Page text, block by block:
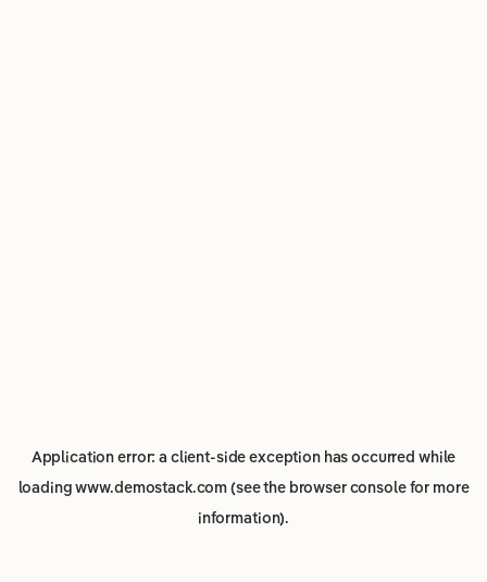
Application error: a client-side exception has occurred while
loadingwww.demostack.com(see the browser consolefor more
information).